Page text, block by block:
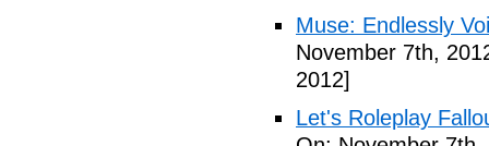
Muse: Endlessly
November 7th,
2012]
Let's Roleplay